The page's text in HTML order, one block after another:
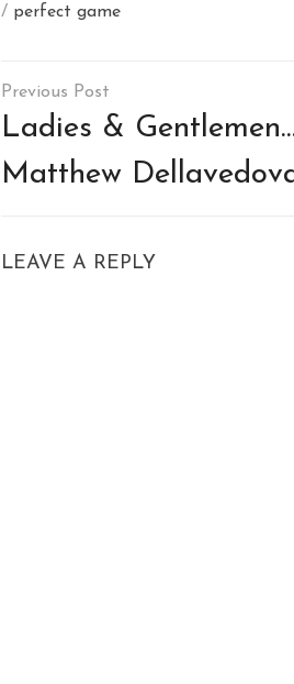
/ perfect game
Post
navigation
Ladies &
Matthew
LEAVE A REPLY